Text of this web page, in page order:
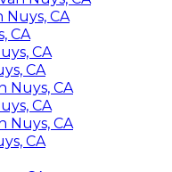
Nuys, CA
CA
CA
CA
Nuys, CA
CA
Nuys, CA
CA